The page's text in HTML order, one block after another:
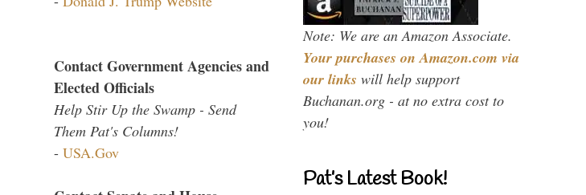
Contact Government Agencies and
Elected Officials
Help Stir Up the Swamp - Send
Them Pat's Columns!
- USA.Gov
Note: We are an Amazon Associate.
Your purchases on Amazon.com via
our links will help support
Buchanan.org - at no extra cost to
you!
Pat’s Latest Book!